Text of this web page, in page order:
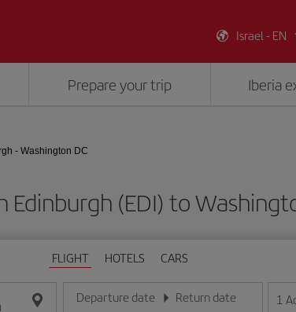
Israel - EN
Prepare your trip Iberia
- Washington DC
(EDI) to
FLIGHT HOTELS CARS
Departure date
Enter the date in day/month/year format
Return date
Enter the date in day/month/
1